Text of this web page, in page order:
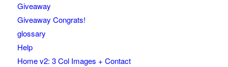
Giveaway
Giveaway Congrats!
glossary
Help
Home v2: 3 Col Images + Contact